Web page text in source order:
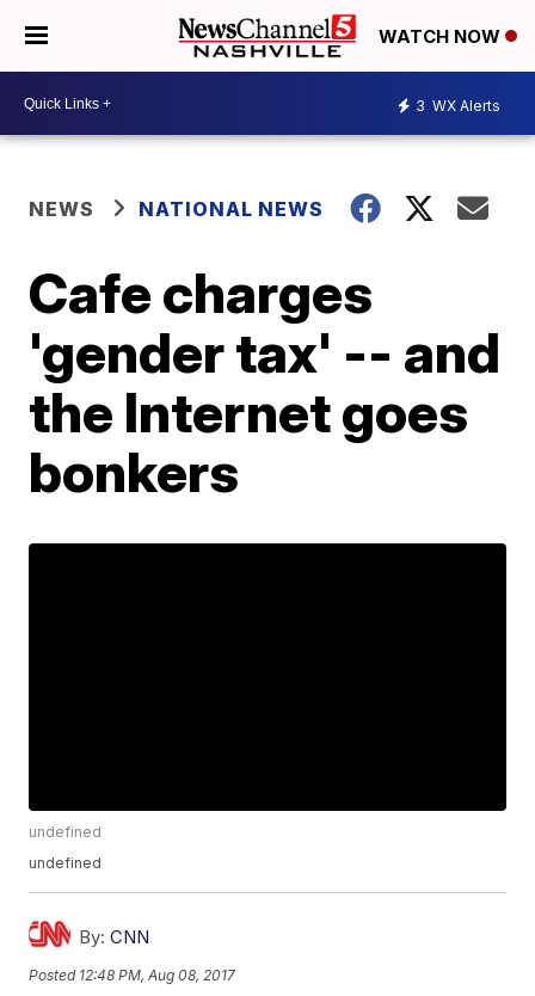
WATCH NOW
3 WX Alerts
NEWS NATIONAL NEWS
Cafe charges
'gender tax' -- and
the Internet goes
bonkers
undefined
undefined
By: CNN
Posted 12:48 PM, Aug 08, 2017